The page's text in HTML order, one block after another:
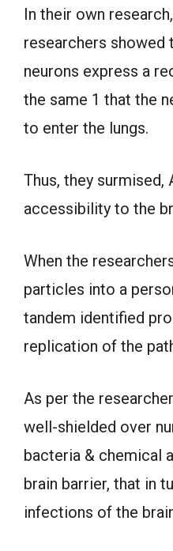
In their own
researchers showed
neurons express a
the same 1 that the
to enter the lungs.
Thus, they surmised,
accessibility to the
When the
particles into a
tandem identified
replication of the
As per the
well-shielded over
bacteria & chemical
brain barrier, that in
infections of the